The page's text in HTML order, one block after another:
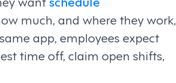
much, and where they work,
app, employees expect
time off, claim open shifts,